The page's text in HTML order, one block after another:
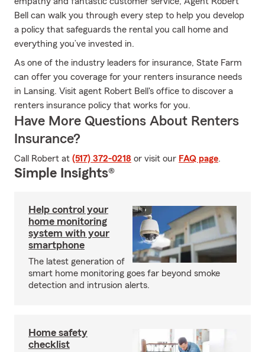
Bell can walk you through every step to help you develop
a policy that safeguards the rental you call home and
everything you’ve invested in.
As one of the industry leaders for insurance, State Farm
can offer you coverage for your renters insurance needs
in Lansing. Visit agent Robert Bell's office to discover a
renters insurance policy that works for you.
Have More Questions About Renters
Insurance?
Call Robert at (517) 372-0218 or visit our FAQ page.
Simple Insights®
Help control your
home monitoring
system with your
smartphone
The latest generation of
smart home monitoring goes far beyond smoke
detection and intrusion alerts.
Home safety
checklist